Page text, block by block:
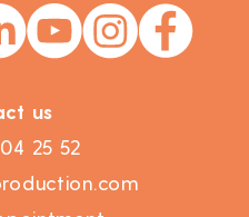
us
25 52